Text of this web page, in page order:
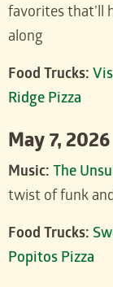
favorites that’ll
along
Food Trucks:
Ridge Pizza
May 7, 2026
Music: The
twist of funk
Food Trucks:
Popitos Pizza